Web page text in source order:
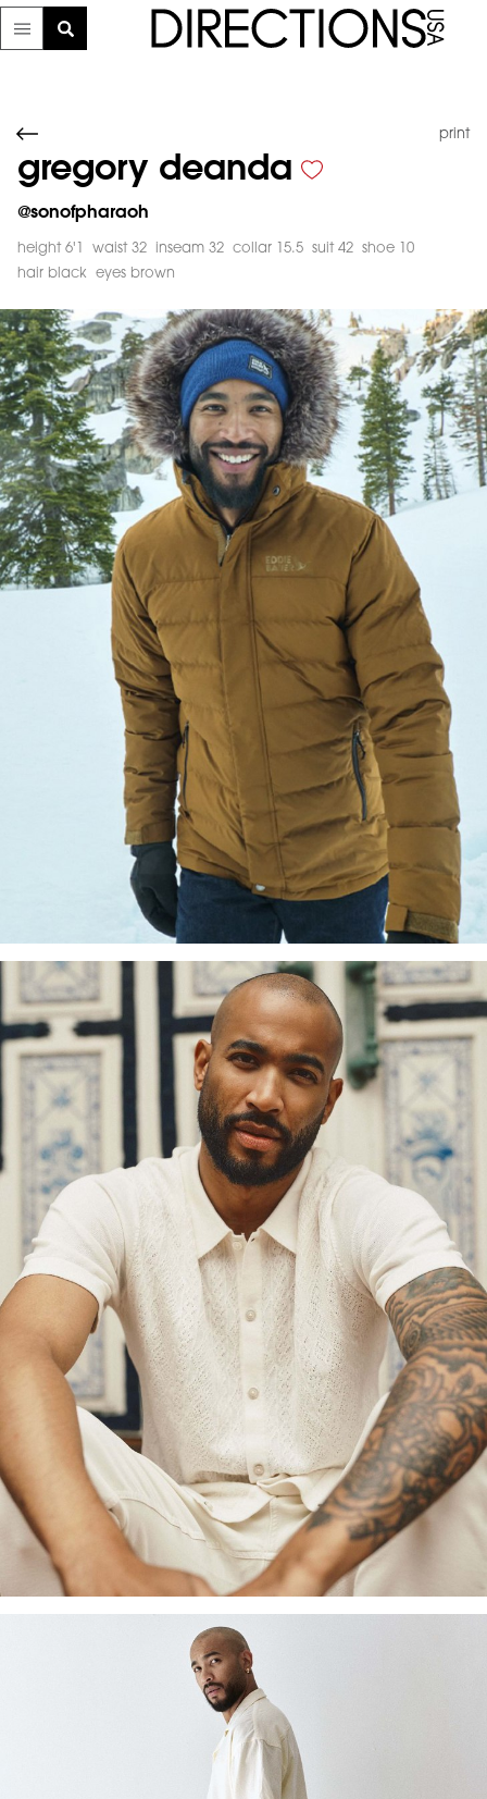
print
gregory deanda
@sonofpharaoh
height 6'1 waist 32 inseam 32 collar 15.5 suit 42
shoe 10
hair black
eyes brown